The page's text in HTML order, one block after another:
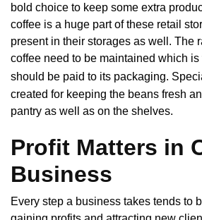
bold choice to keep some extra
coffee is a huge part of these retail
present in their storages as well. The
coffee need to be maintained which
should be paid to its packaging.
created for keeping the beans fresh
pantry as well as on the shelves.
Profit Matters in
Business
Every step a business takes tends to